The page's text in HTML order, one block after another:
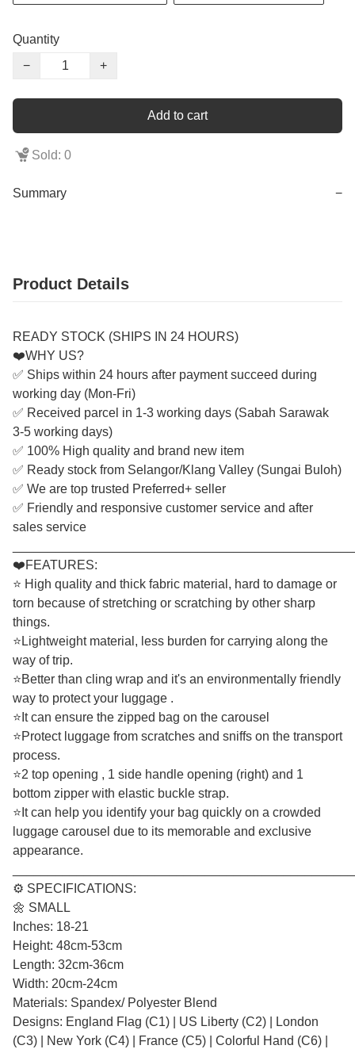
Quantity
−
+
Add to cart
Sold: 0
Summary −
Product Details
READY STOCK (SHIPS IN 24 HOURS)
❤️WHY US?
✅ Ships within 24 hours after payment succeed during
working day (Mon-Fri)
✅ Received parcel in 1-3 working days (Sabah Sarawak
3-5 working days)
✅ 100% High quality and brand new item
✅ Ready stock from Selangor/Klang Valley (Sungai Buloh)
✅ We are top trusted Preferred+ seller
✅ Friendly and responsive customer service and after
sales service
❤️FEATURES:
⭐ High quality and thick fabric material, hard to damage or
torn because of stretching or scratching by other sharp
things.
⭐Lightweight material, less burden for carrying along the
way of trip.
⭐Better than cling wrap and it's an environmentally friendly
way to protect your luggage .
⭐It can ensure the zipped bag on the carousel
⭐Protect luggage from scratches and sniffs on the transport
process.
⭐2 top opening , 1 side handle opening (right) and 1
bottom zipper with elastic buckle strap.
⭐It can help you identify your bag quickly on a crowded
luggage carousel due to its memorable and exclusive
appearance.
⚙️ SPECIFICATIONS:
🌼 SMALL
Inches: 18-21
Height: 48cm-53cm
Length: 32cm-36cm
Width: 20cm-24cm
Materials: Spandex/ Polyester Blend
Designs: England Flag (C1) | US Liberty (C2) | London
(C3) | New York (C4) | France (C5) | Colorful Hand (C6) |